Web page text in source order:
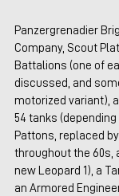
Panzergrenadier
Company, Scout
Battalions (one of
discussed, and
motorized variant),
54 tanks (depending
Pattons, replaced
throughout the 60s,
new Leopard 1), a
an Armored